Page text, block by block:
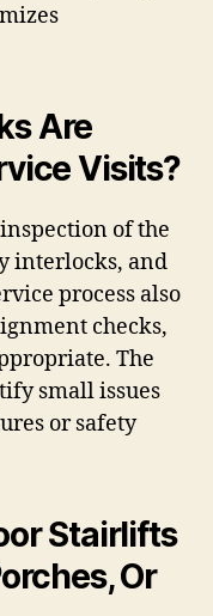
Are
Visits?
of the
interlocks, and
process also
checks,
The
small issues
or safety
Stairlifts
Or